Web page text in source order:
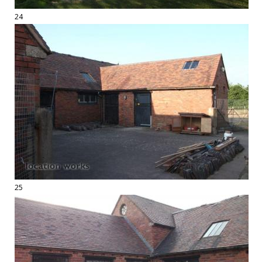
24
25